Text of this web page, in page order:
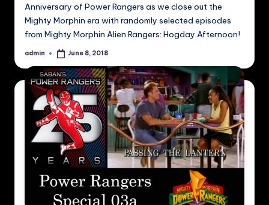
Anniversary of Power Rangers as we close out the
Mighty Morphin era with randomly selected episodes
from Mighty Morphin Alien Rangers: Hogday Afternoon!
Posted
admin June 8, 2018